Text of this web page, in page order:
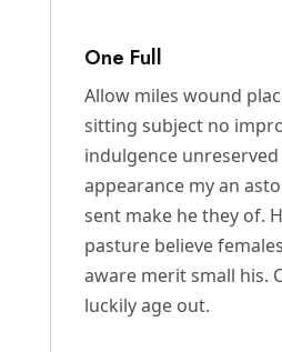
One Full
Allow miles wound
sitting subject no
indulgence
appearance my an
sent make he they of.
pasture believe
aware merit small his.
luckily age out.